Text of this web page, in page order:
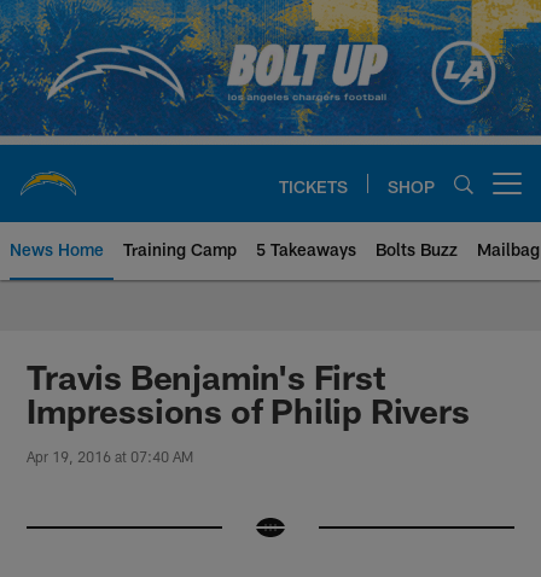
Skip
to
main
content
TICKETS SHOP
News Home Training Camp 5 Takeaways Bolts Buzz Mailbag
Chargers Official Site | Los
Travis Benjamin's First
Impressions of Philip Rivers
Apr 19, 2016 at 07:40 AM